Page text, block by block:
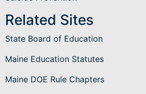
Related Sites
State Board of Education
Maine Education Statutes
Maine DOE Rule Chapters